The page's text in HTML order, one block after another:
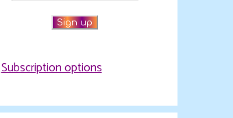
Subscription options